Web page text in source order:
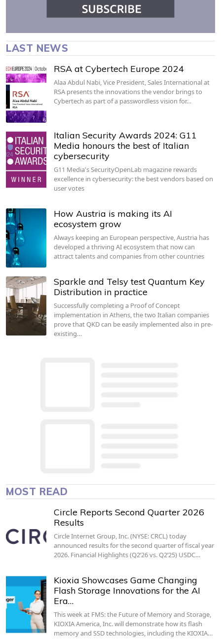
LAST NEWS
RSA at Cybertech Europe 2024
Alaa Abdul Nabi, Vice President, Sales International at
RSA presents the innovations the vendor brings to
Cybertech as part of a passwordless vision for…
Italian Security Awards 2024: G11
Media honours the best of Italian
cybersecurity
G11 Media's SecurityOpenLab magazine rewards
excellence in cybersecurity: the best vendors based on
user votes
How Austria is making its AI
ecosystem grow
Always keeping an European perspective, Austria has
developed a thriving AI ecosystem that now can
attract talents and companies from other countries
Sparkle and Telsy test Quantum Key
Distribution in practice
Successfully completing a Proof of Concept
implementation in Athens, the two Italian companies
prove that QKD can be easily implemented also in pre-
existing…
MOST READ
Circle Reports Second Quarter 2026
Results
Circle Internet Group, Inc. (NYSE: CRCL) today
announced results for the second quarter of fiscal year
2026. Financial Highlights (Q2’26 vs. Q2’25) USDC…
Kioxia Showcases Game Changing
Flash Storage Innovations for the AI
Era…
This week at FMS: the Future of Memory and Storage,
KIOXIA America, Inc. will demonstrate how its flash
memory and SSD technologies, including the KIOXIA…